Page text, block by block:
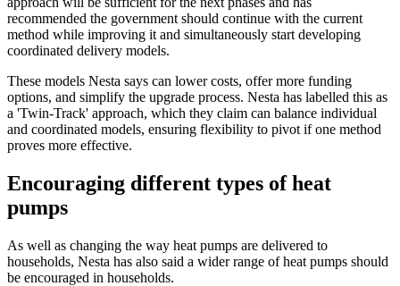
recommended the government should continue with the current
method while improving it and simultaneously start developing
coordinated delivery models.
These models Nesta says can lower costs, offer more funding
options, and simplify the upgrade process. Nesta has labelled this as
a 'Twin-Track' approach, which they claim can balance individual
and coordinated models, ensuring flexibility to pivot if one method
proves more effective.
Encouraging different types of heat
pumps
As well as changing the way heat pumps are delivered to
households, Nesta has also said a wider range of heat pumps should
be encouraged in households.